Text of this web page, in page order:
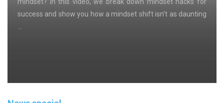
success and show you how a mindset shift isn’t as daunting